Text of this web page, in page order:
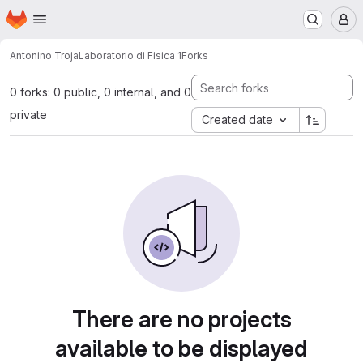
Skip to main content
Homepage
Antonino TrojaLaboratorio di Fisica 1Forks
0 forks: 0 public, 0 internal, and 0
private
Created date
There are no projects
available to be displayed